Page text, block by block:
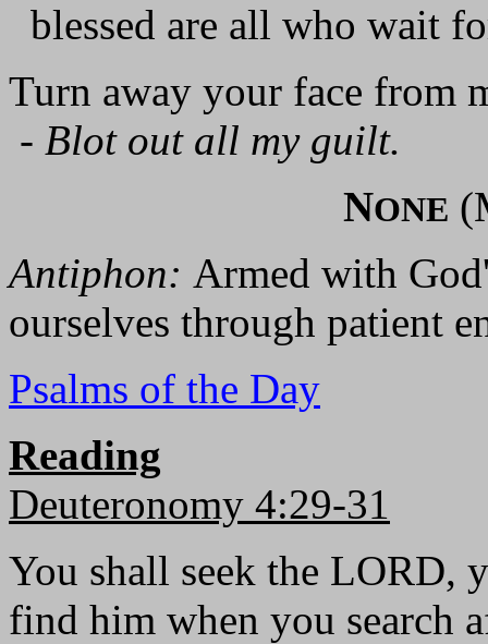
blessed are all who wait
Turn away your face from
- Blot out all my guilt.
NONE
Antiphon: Armed with
ourselves through patient
Psalms of the Day
Reading
Deuteronomy 4:29-31
You shall seek the LORD,
find him when you search